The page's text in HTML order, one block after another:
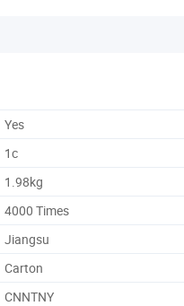
Yes
1c
1.98kg
4000 Times
Jiangsu
Carton
CNNTNY